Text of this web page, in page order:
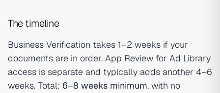
The timeline
Business Verification takes 1–2 weeks if your
documents are in order. App Review for Ad Library
access is separate and typically adds another 4–6
weeks. Total: 6–8 weeks minimum, with no